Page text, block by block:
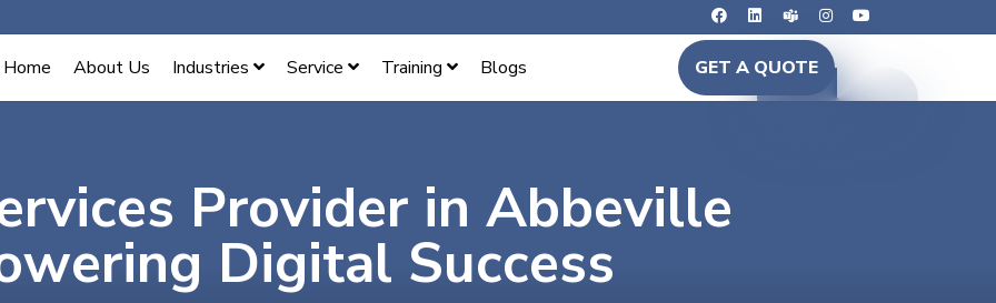
Home About Us Industries Service Training Blogs GET A QUOTE
Provider in Abbeville
Digital Success